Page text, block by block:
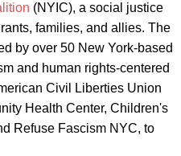
(NYIC), a social justice
families, and allies. The
by over 50 New York-based
and human rights-centered
Civil Liberties Union
Health Center, Children's
Refuse Fascism NYC, to